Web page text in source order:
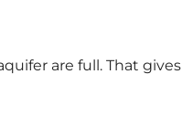
are full. That